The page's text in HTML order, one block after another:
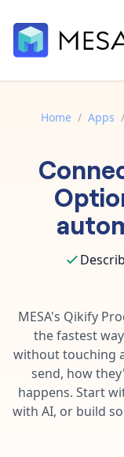
Core features that
AI assistant
Your personal AI
Template library
Pre-made workflows
Order automation
Inventory
Customer
Fulfillment
AI powered
Enterprise
Documentation
Explore in-depth
Contact our
Blog
Learn tips and
Home / Apps /
MESA's Qikify
the fastest
without touching
send, how
happens. Start
with AI, or build